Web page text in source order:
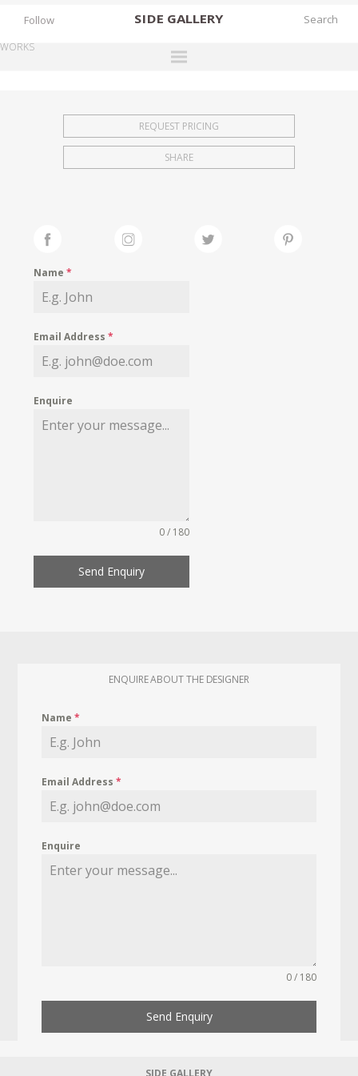
SIDE GALLERY
EXHIBITIONS
FAIRS
MY WISHLIST
Follow
WORKS
REQUEST PRICING
SHARE
Name*
Email Address*
Enquire
0 / 180
Send Enquiry
ENQUIRE ABOUT THE DESIGNER
Name*
Email Address*
Enquire
0 / 180
Send Enquiry
SIDE GALLERY